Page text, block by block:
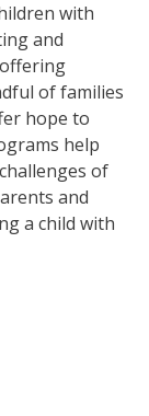
with
and
of families
hope to
help
of
and
a child with